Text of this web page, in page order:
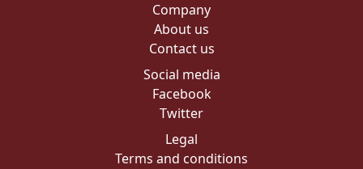
Company
About us
Contact us
Social media
Facebook
Twitter
Legal
Terms and conditions